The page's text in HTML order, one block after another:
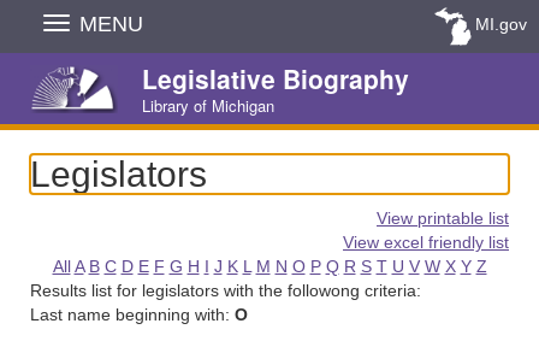
Skip
Navigation
MENU MI.gov
Legislative Biography
Library of Michigan
Legislators
View printable list
View excel friendly list
All A B C D E F G H I J K L M N O P Q R S T U V W X Y Z
Results list for legislators with the followong criteria:
Last name beginning with: O